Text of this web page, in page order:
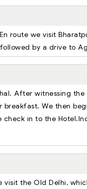
route we visit
by a drive to
After witnessing
We then
in to the
the Old Delhi,